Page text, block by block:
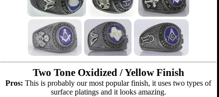
Two Tone Oxidized / Yellow Finish
Pros: This is probably our most popular finish, it uses two types of
surface platings and it looks amazing.